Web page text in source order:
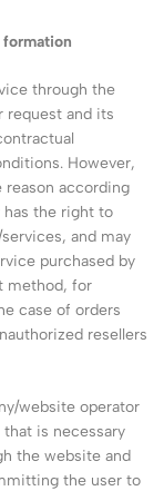
through the
request and its
However,
reason according
has the right to
and may
purchased by
method, for
case of orders
resellers
website operator
is necessary
the website and
the user to